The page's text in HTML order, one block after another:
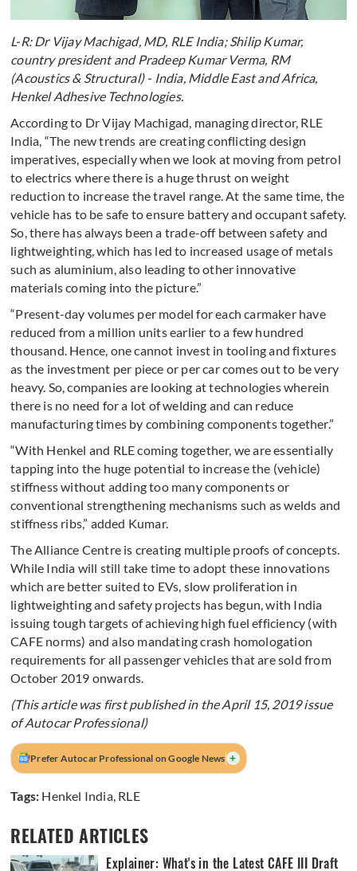
L-R: Dr Vijay Machigad, MD, RLE India; Shilip Kumar,
country president and Pradeep Kumar Verma, RM
(Acoustics & Structural) - India, Middle East and Africa,
Henkel Adhesive Technologies.
According to Dr Vijay Machigad, managing director, RLE
India, “The new trends are creating conflicting design
imperatives, especially when we look at moving from petrol
to electrics where there is a huge thrust on weight
reduction to increase the travel range. At the same time, the
vehicle has to be safe to ensure battery and occupant safety.
So, there has always been a trade-off between safety and
lightweighting, which has led to increased usage of metals
such as aluminium, also leading to other innovative
materials coming into the picture.”
“Present-day volumes per model for each carmaker have
reduced from a million units earlier to a few hundred
thousand. Hence, one cannot invest in tooling and fixtures
as the investment per piece or per car comes out to be very
heavy. So, companies are looking at technologies wherein
there is no need for a lot of welding and can reduce
manufacturing times by combining components together.”
“With Henkel and RLE coming together, we are essentially
tapping into the huge potential to increase the (vehicle)
stiffness without adding too many components or
conventional strengthening mechanisms such as welds and
stiffness ribs,” added Kumar.
The Alliance Centre is creating multiple proofs of concepts.
While India will still take time to adopt these innovations
which are better suited to EVs, slow proliferation in
lightweighting and safety projects has begun, with India
issuing tough targets of achieving high fuel efficiency (with
CAFE norms) and also mandating crash homologation
requirements for all passenger vehicles that are sold from
October 2019 onwards.
(This article was first published in the April 15, 2019 issue
of Autocar Professional)
Prefer Autocar Professional on Google News +
Tags: Henkel India, RLE
RELATED ARTICLES
Explainer: What's in the Latest CAFE III Draft